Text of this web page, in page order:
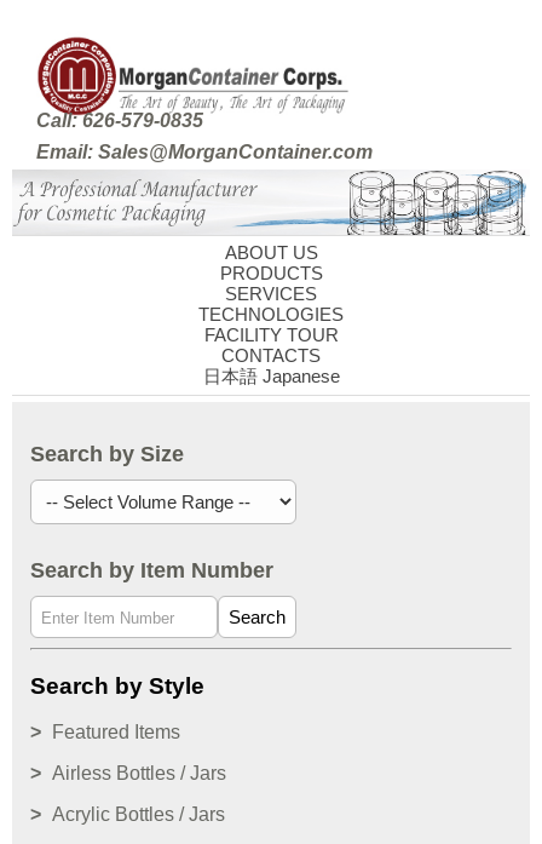
Call: 626-579-0835
Email: Sales@MorganContainer.com
ABOUT US
PRODUCTS
SERVICES
TECHNOLOGIES
FACILITY TOUR
CONTACTS
日本語 Japanese
Search by Size
Search by Item Number
Search
Search by Style
Featured Items
Airless Bottles / Jars
Acrylic Bottles / Jars